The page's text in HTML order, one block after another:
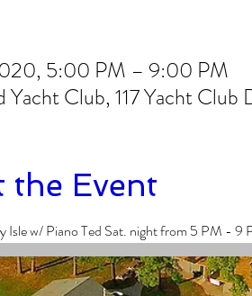
5:00 PM – 9:00 PM
Yacht Club, 117 Yacht
the Event
Isle w/ Piano Ted Sat. night from 5 PM - 9